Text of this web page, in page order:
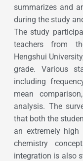
summarizes and
during the study
The study
teachers from
Hengshui
grade. Various
including
mean
analysis. The
that both the
an extremely
chemistry
integration is also